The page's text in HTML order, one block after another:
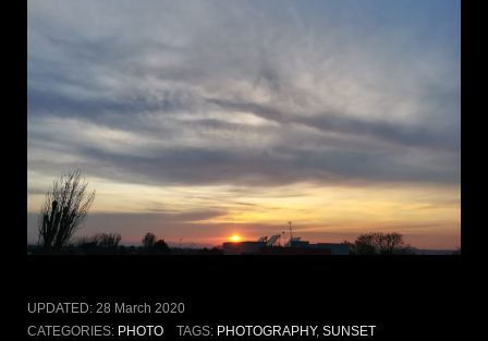
UPDATED: 28 March 2020
CATEGORIES: PHOTO TAGS: PHOTOGRAPHY, SUNSET